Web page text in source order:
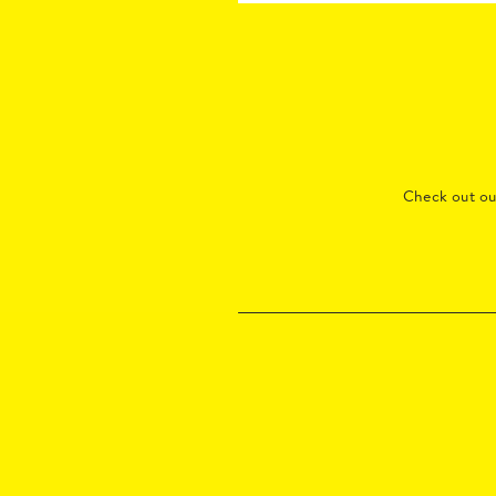
Check out